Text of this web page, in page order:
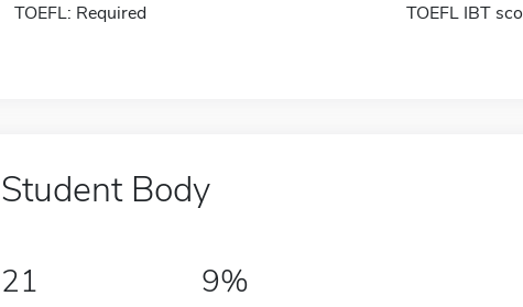
TOEFL: Required TOEFL IBT
Student Body
21 9%